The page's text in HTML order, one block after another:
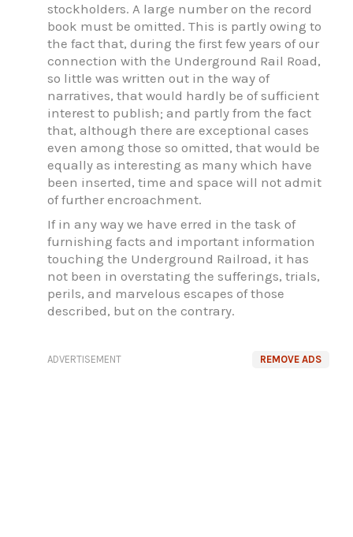
stockholders. A large number on the record
book must be omitted. This is partly owing to
the fact that, during the first few years of our
connection with the Underground Rail Road,
so little was written out in the way of
narratives, that would hardly be of sufficient
interest to publish; and partly from the fact
that, although there are exceptional cases
even among those so omitted, that would be
equally as interesting as many which have
been inserted, time and space will not admit
of further encroachment.
If in any way we have erred in the task of
furnishing facts and important information
touching the Underground Railroad, it has
not been in overstating the sufferings, trials,
perils, and marvelous escapes of those
described, but on the contrary.
REMOVE ADS
ADVERTISEMENT